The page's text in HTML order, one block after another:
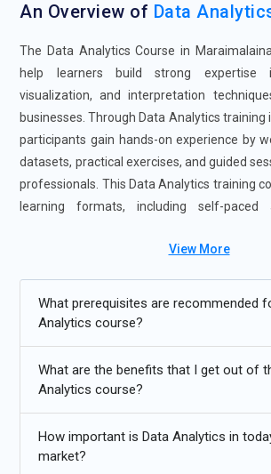
An Overview of Data
The Data Analytics Course in
help learners build strong expertise
visualization, and interpretation
businesses. Through Data Analytics training
participants gain hands-on experience by
datasets, practical exercises, and guided
professionals. This Data Analytics training
learning formats, including self-paced
Analytics Certification Course in
in data-driven roles across various industries.
Additional
Future Trends for Data Analytics
AI-Enhanced Data Analytics Training:
training is steadily moving toward AI-
where tools assist in identifying trends
View More
What prerequisites are recommended
Analytics course?
What are the benefits that I get out of
Analytics course?
How important is Data Analytics in
market?